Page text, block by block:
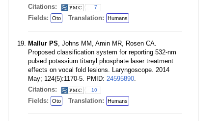
Citations:
7
Fields: Oto Translation: Humans
Mallur PS, Johns MM, Amin MR, Rosen CA.
Proposed classification system for reporting 532-nm
pulsed potassium titanyl phosphate laser treatment
effects on vocal fold lesions. Laryngoscope. 2014
May; 124(5):1170-5. PMID: 24595890.
Citations:
10
Fields: Oto Translation: Humans